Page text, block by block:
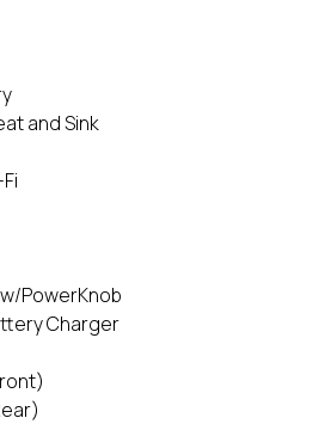
and Sink
PowerKnob
Charger